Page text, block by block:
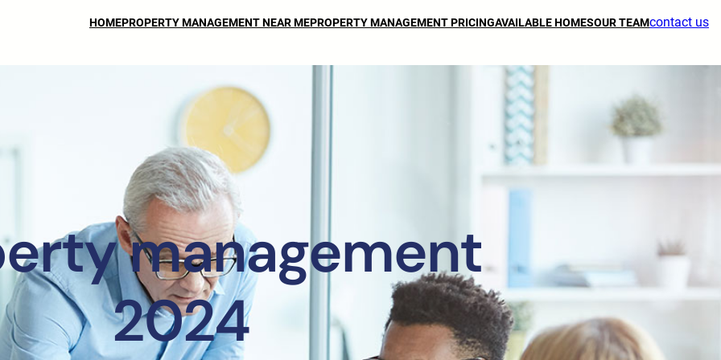
HOMEPROPERTY MANAGEMENT NEAR MEPROPERTY MANAGEMENT PRICINGAVAILABLE HOMESOUR TEAMcontact us
management
2024